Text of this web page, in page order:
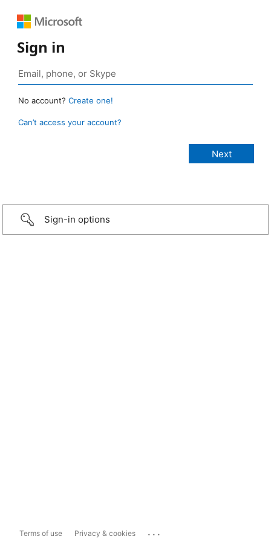
Sign in
No account? Create one!
Can’t access your account?
Sign-in options
Terms of use Privacy & cookies ...